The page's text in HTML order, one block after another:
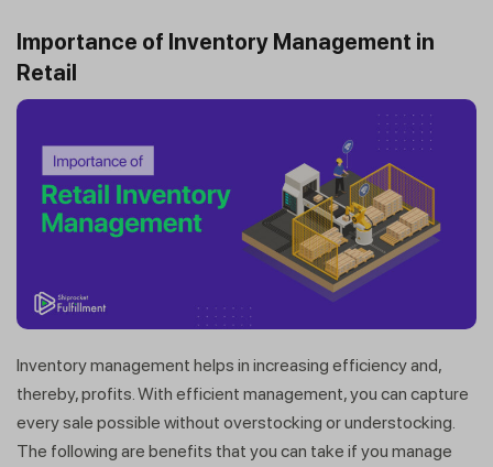
Importance of Inventory Management in
Retail
Inventory management helps in increasing efficiency and,
thereby, profits. With efficient management, you can capture
every sale possible without overstocking or understocking.
The following are benefits that you can take if you manage